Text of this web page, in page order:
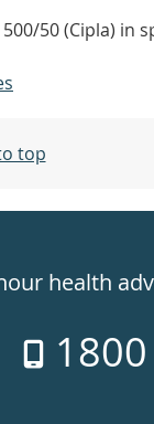
50 (Cipla) in
top
health